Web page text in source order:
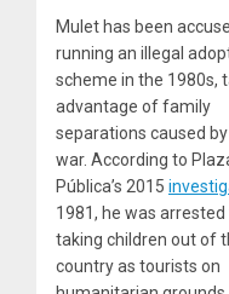
Mulet has been
running an illegal
scheme in the 1980s,
advantage of family
separations caused by
war. According to
Pública’s 2015
1981, he was
taking children out of
country as tourists on